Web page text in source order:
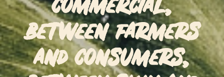
commercial,
between farmers
and consumers,